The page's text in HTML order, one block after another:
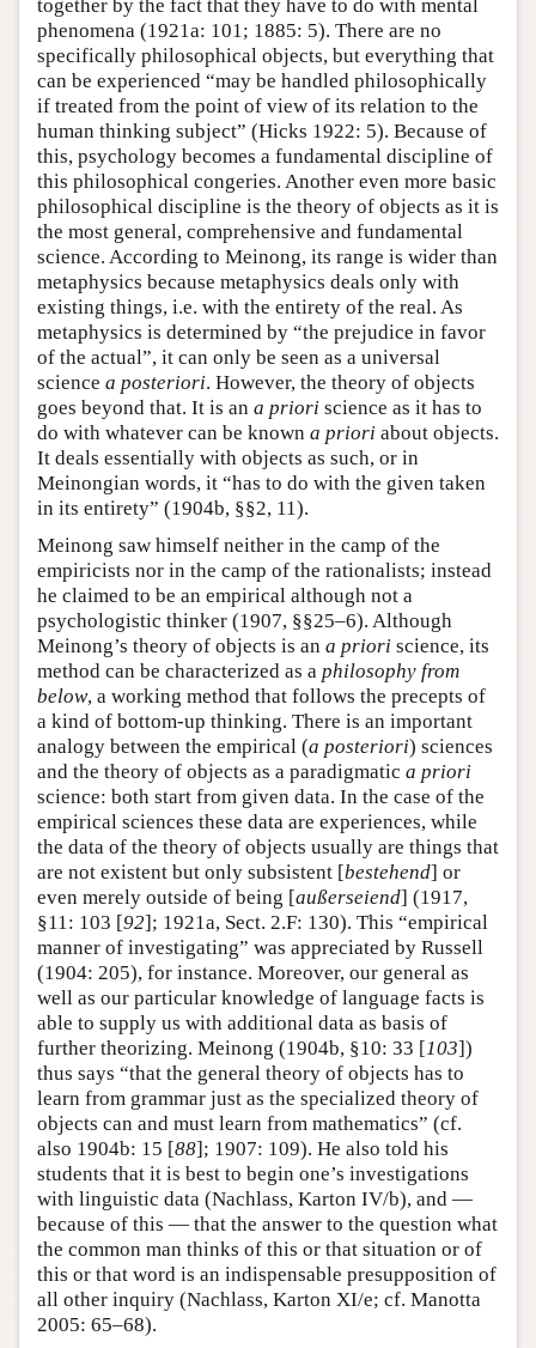
together by the fact that they have to do with mental
phenomena (1921a: 101; 1885: 5). There are no
specifically philosophical objects, but everything that
can be experienced “may be handled philosophically
if treated from the point of view of its relation to the
human thinking subject” (Hicks 1922: 5). Because of
this, psychology becomes a fundamental discipline of
this philosophical congeries. Another even more basic
philosophical discipline is the theory of objects as it is
the most general, comprehensive and fundamental
science. According to Meinong, its range is wider than
metaphysics because metaphysics deals only with
existing things, i.e. with the entirety of the real. As
metaphysics is determined by “the prejudice in favor
of the actual”, it can only be seen as a universal
science a posteriori. However, the theory of objects
goes beyond that. It is an a priori science as it has to
do with whatever can be known a priori about objects.
It deals essentially with objects as such, or in
Meinongian words, it “has to do with the given taken
in its entirety” (1904b, §§2, 11).
Meinong saw himself neither in the camp of the
empiricists nor in the camp of the rationalists; instead
he claimed to be an empirical although not a
psychologistic thinker (1907, §§25–6). Although
Meinong’s theory of objects is an a priori science, its
method can be characterized as a philosophy from
below, a working method that follows the precepts of
a kind of bottom-up thinking. There is an important
analogy between the empirical (a posteriori) sciences
and the theory of objects as a paradigmatic a priori
science: both start from given data. In the case of the
empirical sciences these data are experiences, while
the data of the theory of objects usually are things that
are not existent but only subsistent [bestehend] or
even merely outside of being [außerseiend] (1917,
§11: 103 [92]; 1921a, Sect. 2.F: 130). This “empirical
manner of investigating” was appreciated by Russell
(1904: 205), for instance. Moreover, our general as
well as our particular knowledge of language facts is
able to supply us with additional data as basis of
further theorizing. Meinong (1904b, §10: 33 [103])
thus says “that the general theory of objects has to
learn from grammar just as the specialized theory of
objects can and must learn from mathematics” (cf.
also 1904b: 15 [88]; 1907: 109). He also told his
students that it is best to begin one’s investigations
with linguistic data (Nachlass, Karton IV/b), and —
because of this — that the answer to the question what
the common man thinks of this or that situation or of
this or that word is an indispensable presupposition of
all other inquiry (Nachlass, Karton XI/e; cf. Manotta
2005: 65–68).